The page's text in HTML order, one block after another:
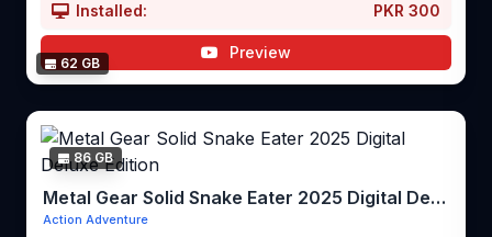
62 GB
Installed: PKR 300
Preview
86 GB
Metal Gear Solid Snake Eater 2025 Digital Deluxe Edition
Action Adventure